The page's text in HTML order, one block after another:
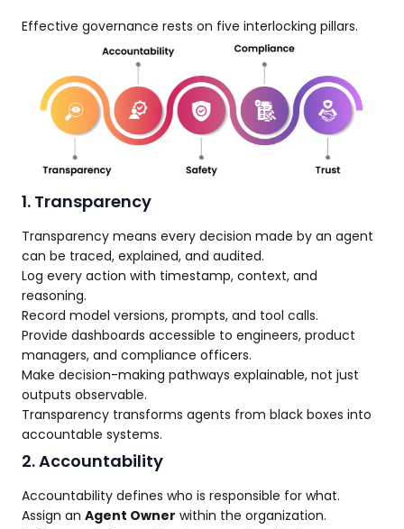
Effective governance rests on five interlocking pillars.
1. Transparency
Transparency means every decision made by an agent
can be traced, explained, and audited.
Log every action with timestamp, context, and
reasoning.
Record model versions, prompts, and tool calls.
Provide dashboards accessible to engineers, product
managers, and compliance officers.
Make decision-making pathways explainable, not just
outputs observable.
Transparency transforms agents from black boxes into
accountable systems.
2. Accountability
Accountability defines who is responsible for what.
Assign an Agent Owner within the organization.